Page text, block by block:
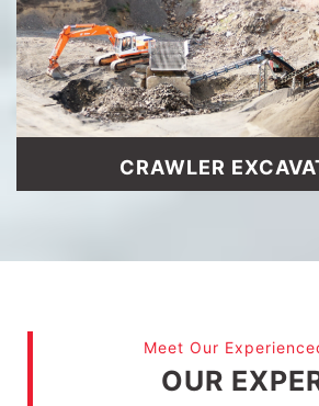
CRAWLER
Meet Our
OUR